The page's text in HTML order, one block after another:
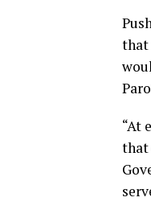
that
“At
that